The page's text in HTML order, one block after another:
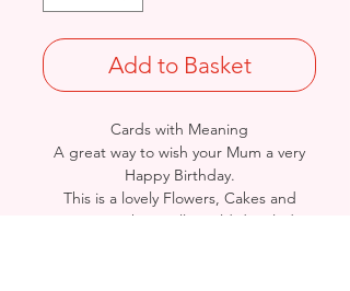
Add to Basket
Cards with Meaning
A great way to wish your Mum a very
Happy Birthday.
This is a lovely Flowers, Cakes and
Treats with metallic gold detailed